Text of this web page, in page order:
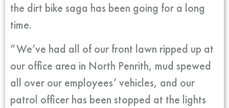
the dirt bike saga has been going for a long
time.
“We’ve had all of our front lawn ripped up at
our office area in North Penrith, mud spewed
all over our employees’ vehicles, and our
patrol officer has been stopped at the lights